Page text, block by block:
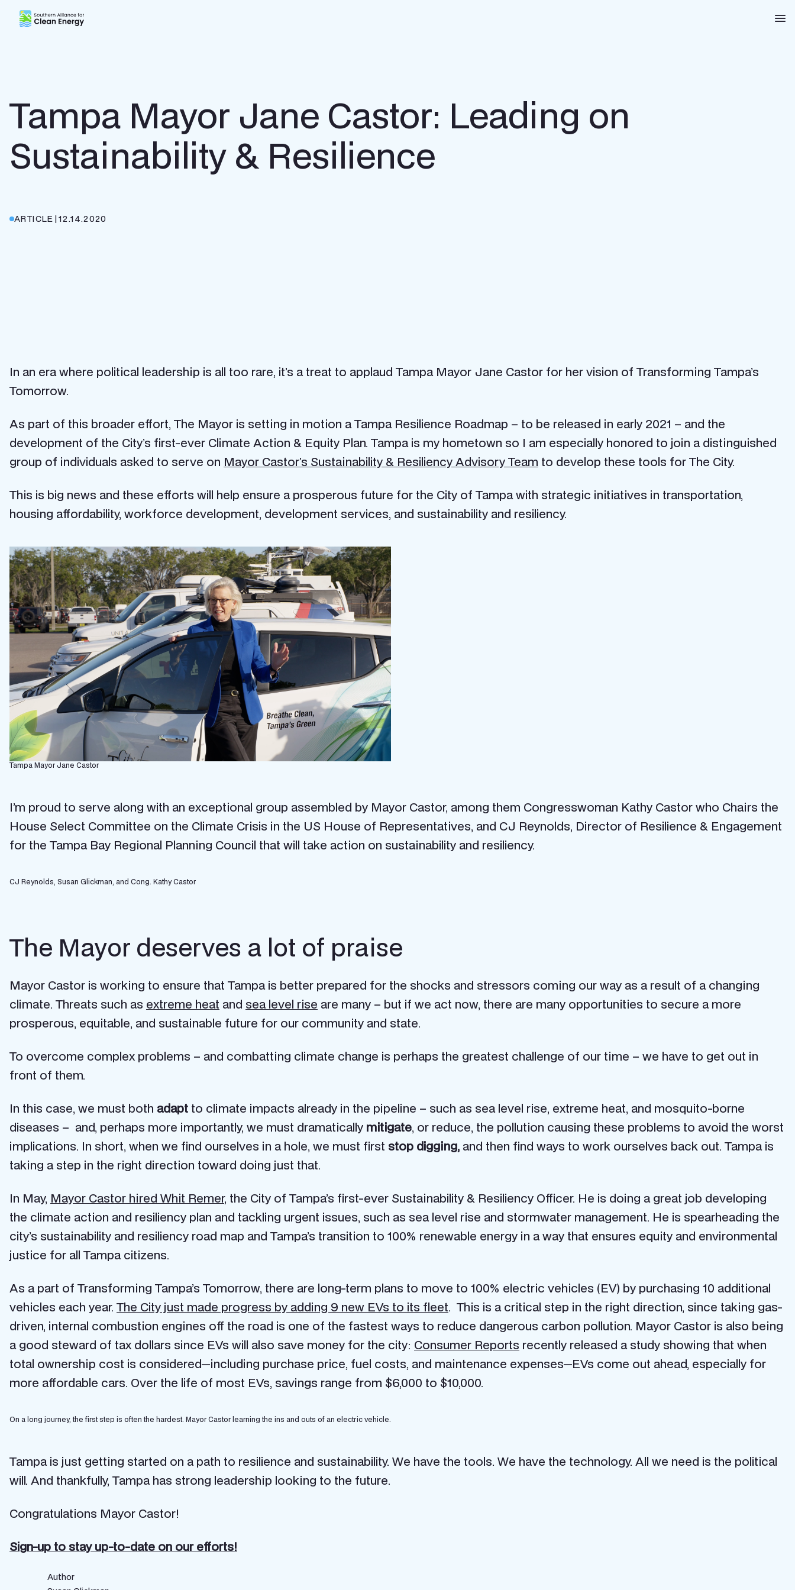
Southern Alliance for Clean Energy (SACE)
Tampa Mayor Jane Castor: Leading on
Sustainability & Resilience
ARTICLE |12.14.2020
In an era where political leadership is all too rare, it’s a treat to applaud Tampa Mayor Jane Castor for her vision of Transforming Tampa’s
Tomorrow.
As part of this broader effort, The Mayor is setting in motion a Tampa Resilience Roadmap – to be released in early 2021 – and the
development of the City’s first-ever Climate Action & Equity Plan. Tampa is my hometown so I am especially honored to join a distinguished
group of individuals asked to serve on Mayor Castor’s Sustainability & Resiliency Advisory Team to develop these tools for The City.
This is big news and these efforts will help ensure a prosperous future for the City of Tampa with strategic initiatives in transportation,
housing affordability, workforce development, development services, and sustainability and resiliency.
Tampa Mayor Jane Castor
I’m proud to serve along with an exceptional group assembled by Mayor Castor, among them Congresswoman Kathy Castor who Chairs the
House Select Committee on the Climate Crisis in the US House of Representatives, and CJ Reynolds, Director of Resilience & Engagement
for the Tampa Bay Regional Planning Council that will take action on sustainability and resiliency.
CJ Reynolds, Susan Glickman, and Cong. Kathy Castor
The Mayor deserves a lot of praise
Mayor Castor is working to ensure that Tampa is better prepared for the shocks and stressors coming our way as a result of a changing
climate. Threats such as extreme heat and sea level rise are many – but if we act now, there are many opportunities to secure a more
prosperous, equitable, and sustainable future for our community and state.
To overcome complex problems – and combatting climate change is perhaps the greatest challenge of our time – we have to get out in
front of them.
In this case, we must both adapt to climate impacts already in the pipeline – such as sea level rise, extreme heat, and mosquito-borne
diseases – and, perhaps more importantly, we must dramatically mitigate, or reduce, the pollution causing these problems to avoid the worst
implications. In short, when we find ourselves in a hole, we must first stop digging, and then find ways to work ourselves back out. Tampa is
taking a step in the right direction toward doing just that.
In May, Mayor Castor hired Whit Remer, the City of Tampa’s first-ever Sustainability & Resiliency Officer. He is doing a great job developing
the climate action and resiliency plan and tackling urgent issues, such as sea level rise and stormwater management. He is spearheading the
city’s sustainability and resiliency road map and Tampa’s transition to 100% renewable energy in a way that ensures equity and environmental
justice for all Tampa citizens.
As a part of Transforming Tampa’s Tomorrow, there are long-term plans to move to 100% electric vehicles (EV) by purchasing 10 additional
vehicles each year. The City just made progress by adding 9 new EVs to its fleet. This is a critical step in the right direction, since taking gas-
driven, internal combustion engines off the road is one of the fastest ways to reduce dangerous carbon pollution. Mayor Castor is also being
a good steward of tax dollars since EVs will also save money for the city: Consumer Reports recently released a study showing that when
total ownership cost is considered—including purchase price, fuel costs, and maintenance expenses—EVs come out ahead, especially for
more affordable cars. Over the life of most EVs, savings range from $6,000 to $10,000.
On a long journey, the first step is often the hardest. Mayor Castor learning the ins and outs of an electric vehicle.
Tampa is just getting started on a path to resilience and sustainability. We have the tools. We have the technology. All we need is the political
will. And thankfully, Tampa has strong leadership looking to the future.
Congratulations Mayor Castor!
Sign-up to stay up-to-date on our efforts!
Author